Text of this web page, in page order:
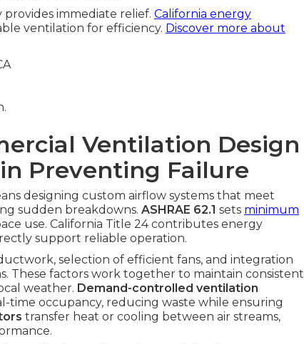
immediate relief. California energy
ventilation for efficiency. Discover more about
Ventilation Design
Preventing Failure
designing custom airflow systems that meet
sudden breakdowns. ASHRAE 62.1 sets minimum
use. California Title 24 contributes energy
support reliable operation.
selection of efficient fans, and integration
These factors work together to maintain consistent
weather. Demand-controlled ventilation
time occupancy, reducing waste while ensuring
transfer heat or cooling between air streams,